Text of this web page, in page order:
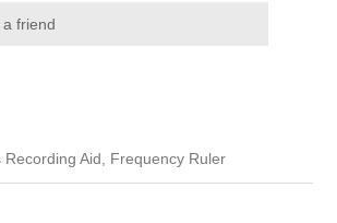
a friend
Recording Aid, Frequency Ruler